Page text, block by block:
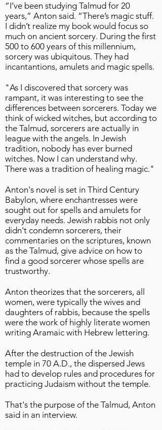
“I’ve been studying Talmud for 20
years,” Anton said. “There’s magic stuff.
I didn’t realize my book would focus so
much on ancient sorcery. During the first
500 to 600 years of this millennium,
sorcery was ubiquitous. They had
incantantions, amulets and magic spells.
"As I discovered that sorcery was
rampant, it was interesting to see the
differences between sorcerers. Today we
think of wicked witches, but according to
the Talmud, sorcerers are actually in
league with the angels. In Jewish
tradition, nobody has ever burned
witches. Now I can understand why.
There was a tradition of healing magic."
Anton's novel is set in Third Century
Babylon, where enchantresses were
sought out for spells and amulets for
everyday needs. Jewish rabbis not only
didn't condemn sorcerers, their
commentaries on the scriptures, known
as the Talmud, give advice on how to
find a good sorcerer whose spells are
trustworthy.
Anton theorizes that the sorcerers, all
women, were typically the wives and
daughters of rabbis, because the spells
were the work of highly literate women
writing Aramaic with Hebrew lettering.
After the destruction of the Jewish
temple in 70 A.D., the dispersed Jews
had to develop rules and procedures for
practicing Judaism without the temple.
That's the purpose of the Talmud, Anton
said in an interview.